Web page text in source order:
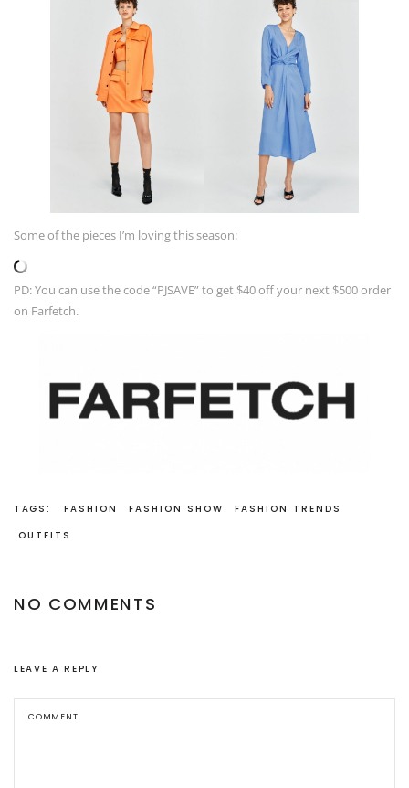
Some of the pieces I’m loving this season:
PD: You can use the code “PJSAVE” to get $40 off your next $500 order
on Farfetch.
TAGS: FASHION FASHION SHOW
FASHION TRENDS
OUTFITS
NO COMMENTS
LEAVE A REPLY